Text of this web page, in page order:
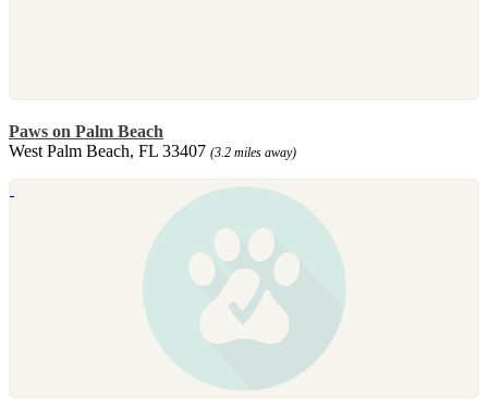
Paws on Palm Beach
West Palm Beach, FL 33407 (3.2 miles away)